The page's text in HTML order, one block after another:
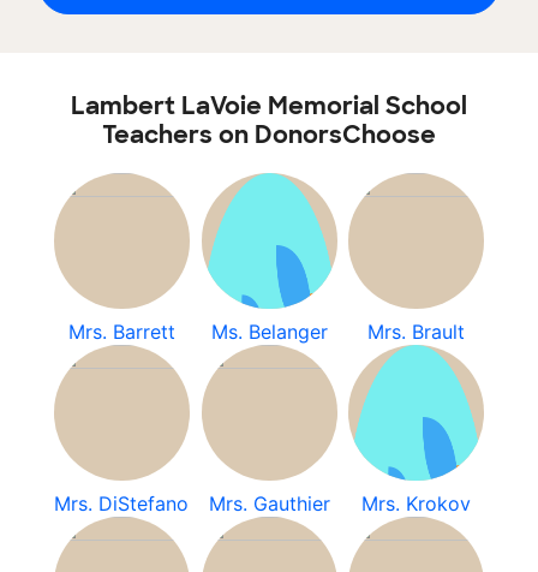
Lambert LaVoie Memorial School
Teachers on DonorsChoose
Mrs. Barrett Ms. Belanger Mrs. Brault
Mrs. DiStefano Mrs. Gauthier Mrs. Krokov